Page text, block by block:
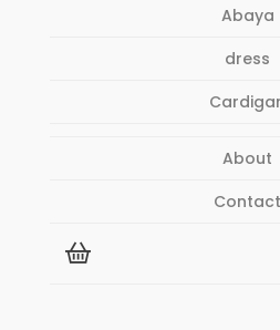
Abaya
dress
About
Contact